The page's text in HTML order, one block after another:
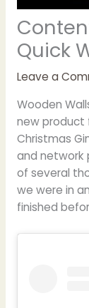
Quick
Leave a
Wooden
new product
Christmas
and network
of several
we were in
finished